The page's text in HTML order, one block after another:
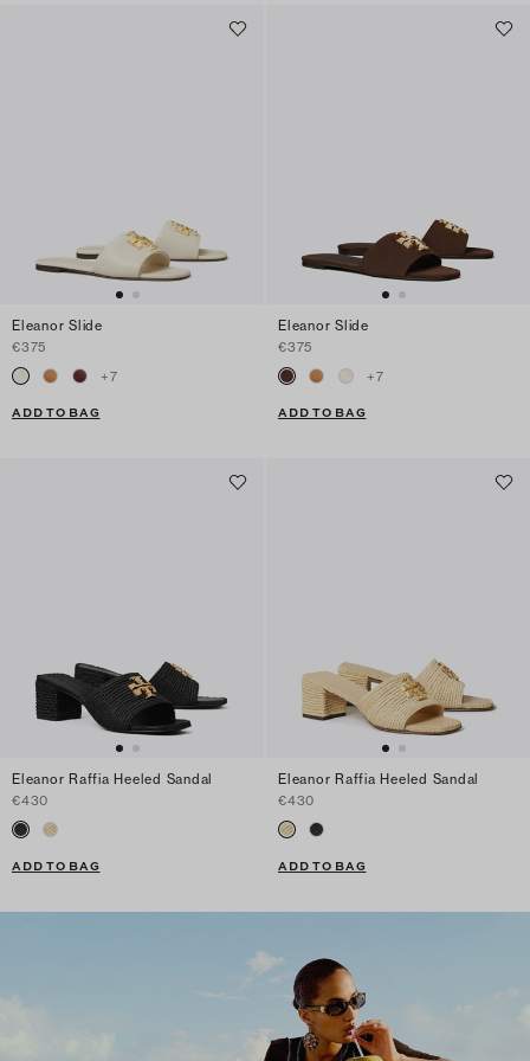
Eleanor Slide
€375
+7
ADD TO BAG
Eleanor Slide
€375
+7
ADD TO BAG
Eleanor Raffia Heeled Sandal
€430
ADD TO BAG
Eleanor Raffia Heeled Sandal
€430
ADD TO BAG